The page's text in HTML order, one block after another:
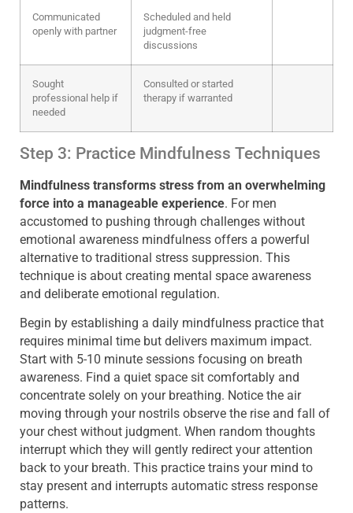
Communicated
openly with partner
Scheduled and held
judgment-free
discussions
Sought
professional help if
needed
Consulted or started
therapy if warranted
Step 3: Practice Mindfulness Techniques
Mindfulness transforms stress from an overwhelming
force into a manageable experience. For men
accustomed to pushing through challenges without
emotional awareness mindfulness offers a powerful
alternative to traditional stress suppression. This
technique is about creating mental space awareness
and deliberate emotional regulation.
Begin by establishing a daily mindfulness practice that
requires minimal time but delivers maximum impact.
Start with 5-10 minute sessions focusing on breath
awareness. Find a quiet space sit comfortably and
concentrate solely on your breathing. Notice the air
moving through your nostrils observe the rise and fall of
your chest without judgment. When random thoughts
interrupt which they will gently redirect your attention
back to your breath. This practice trains your mind to
stay present and interrupts automatic stress response
patterns.